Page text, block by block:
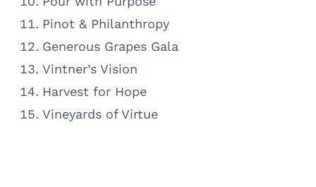
Pinot & Philanthropy
Generous Grapes Gala
Vintner’s Vision
Harvest for Hope
Vineyards of Virtue